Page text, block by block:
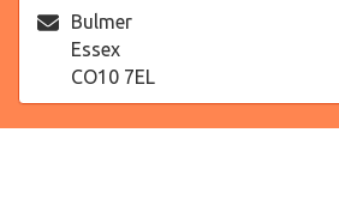
Bulmer
Essex
CO10 7EL